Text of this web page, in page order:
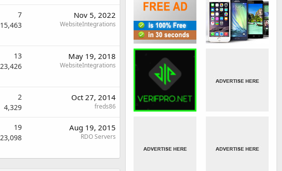
7
15,463
Nov 5, 2022
WebsiteIntegrations
13
23,426
May 19, 2018
WebsiteIntegrations
2
4,329
Oct 27, 2014
freds86
19
23,098
Aug 19, 2015
RDO Servers